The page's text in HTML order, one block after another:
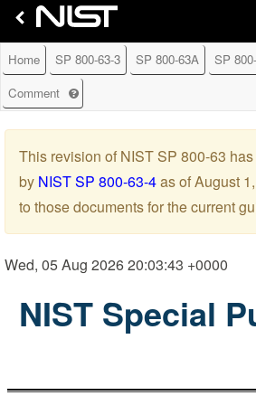
Home SP 800-63-3 SP 800-63A SP
Comment
G
e
t
e
l
p
w
i
h
e
a
This revision of NIST SP 800-63
by NIST SP 800-63-4as of August
to those documents for the current
Wed, 05 Aug 2026 20:03:43 +0000
NIST Special